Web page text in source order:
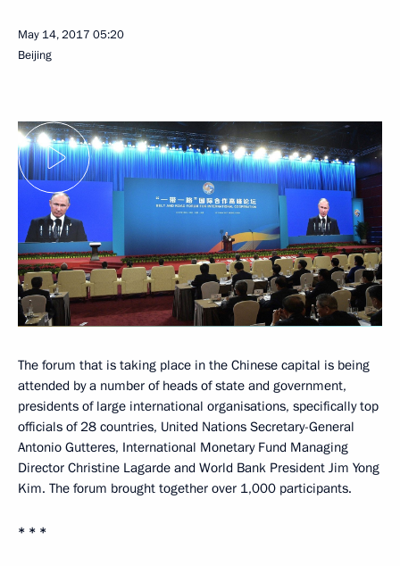
May 14, 2017 05:20
Beijing
The forum that is taking place in the Chinese capital is being
attended by a number of heads of state and government,
presidents of large international organisations, specifically top
officials of 28 countries, United Nations Secretary-General
Antonio Gutteres, International Monetary Fund Managing
Director Christine Lagarde and World Bank President Jim Yong
Kim. The forum brought together over 1,000 participants.
* * *